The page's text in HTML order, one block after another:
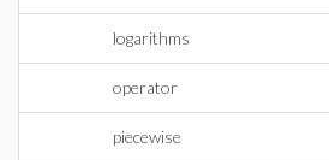
logarithms
operator
piecewise